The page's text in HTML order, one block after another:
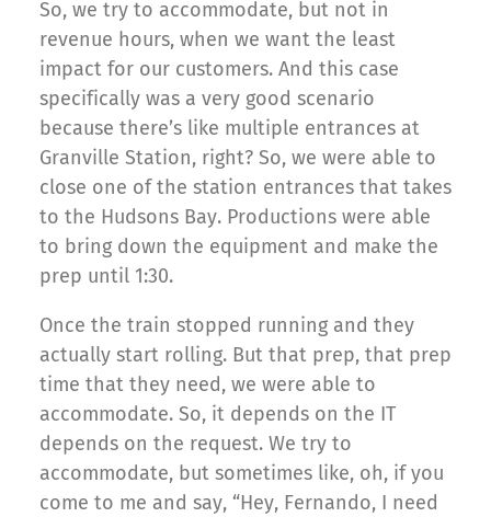
So, we try to accommodate, but not in
revenue hours, when we want the least
impact for our customers. And this case
specifically was a very good scenario
because there’s like multiple entrances at
Granville Station, right? So, we were able to
close one of the station entrances that takes
to the Hudsons Bay. Productions were able
to bring down the equipment and make the
prep until 1:30.
Once the train stopped running and they
actually start rolling. But that prep, that prep
time that they need, we were able to
accommodate. So, it depends on the IT
depends on the request. We try to
accommodate, but sometimes like, oh, if you
come to me and say, “Hey, Fernando, I need